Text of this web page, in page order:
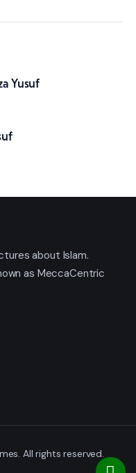
Yusuf
about Islam.
as MeccaCentric
All rights reserved.